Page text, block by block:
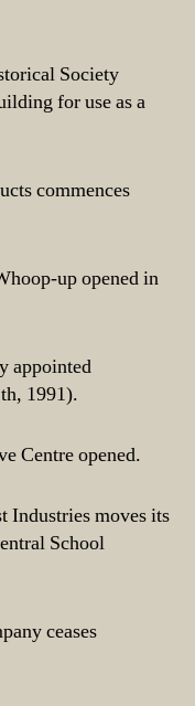
Society
for use as a
commences
up opened in
appointed
1991).
Centre opened.
Industries moves its
School
ceases